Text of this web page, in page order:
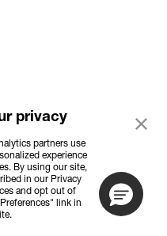
privacy
partners use
experience
By using our site,
in our Privacy
and opt out of
link in